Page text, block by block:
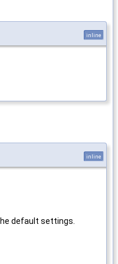
inline
inline
default settings.